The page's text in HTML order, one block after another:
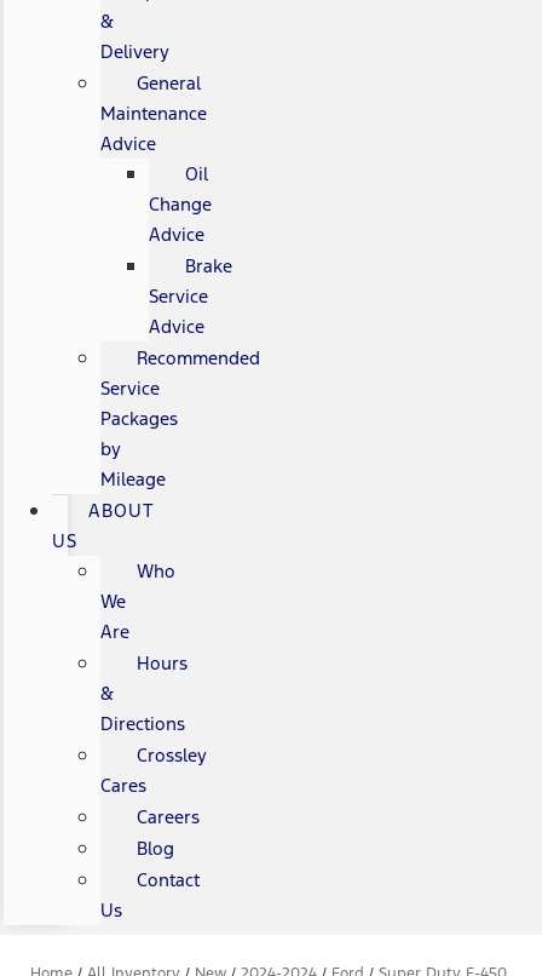
&
Delivery
General
Maintenance
Advice
Oil
Change
Advice
Brake
Service
Advice
Recommended
Service
Packages
by
Mileage
ABOUT
US
Who
We
Are
Hours
&
Directions
Crossley
Cares
Careers
Blog
Contact
Us